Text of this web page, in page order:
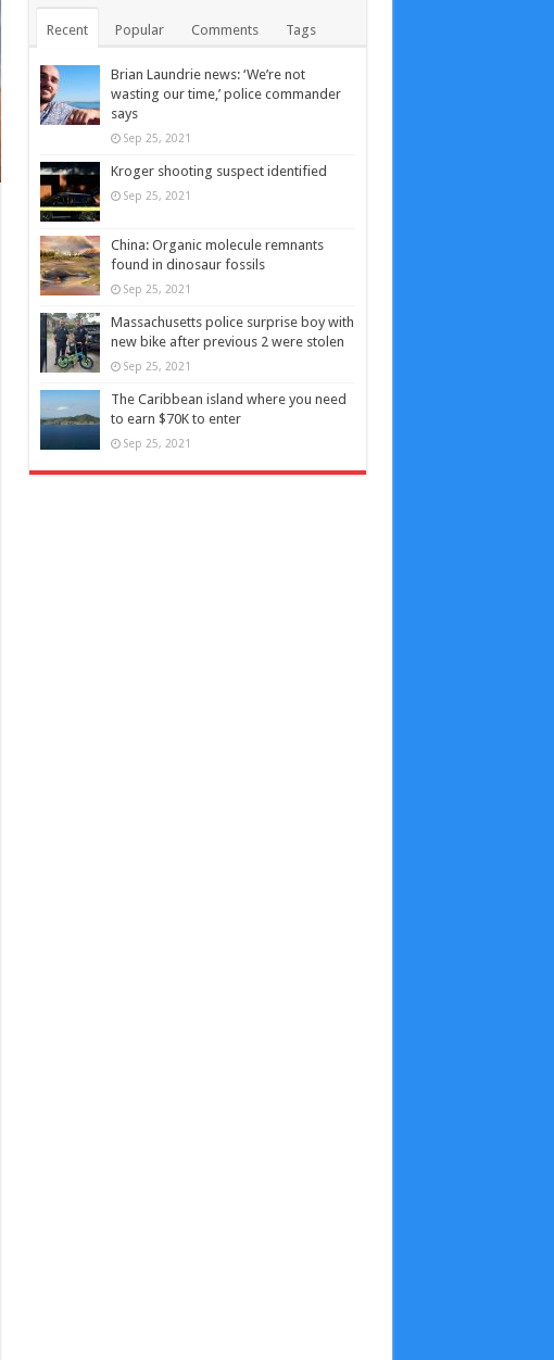
Recent Popular Comments Tags
Brian Laundrie news: ‘We’re not
wasting our time,’ police commander
says
Sep 25, 2021
Kroger shooting suspect identified
Sep 25, 2021
China: Organic molecule remnants
found in dinosaur fossils
Sep 25, 2021
Massachusetts police surprise boy with
new bike after previous 2 were stolen
Sep 25, 2021
The Caribbean island where you need
to earn $70K to enter
Sep 25, 2021